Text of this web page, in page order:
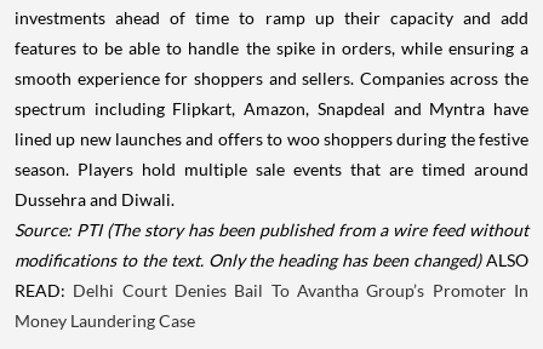
investments ahead of time to ramp up their capacity and add
features to be able to handle the spike in orders, while ensuring a
smooth experience for shoppers and sellers. Companies across the
spectrum including Flipkart, Amazon, Snapdeal and Myntra have
lined up new launches and offers to woo shoppers during the festive
season. Players hold multiple sale events that are timed around
Dussehra and Diwali.
Source: PTI (The story has been published from a wire feed without
modifications to the text. Only the heading has been changed)ALSO
READ: Delhi Court Denies Bail To Avantha Group’s Promoter In
Money Laundering Case